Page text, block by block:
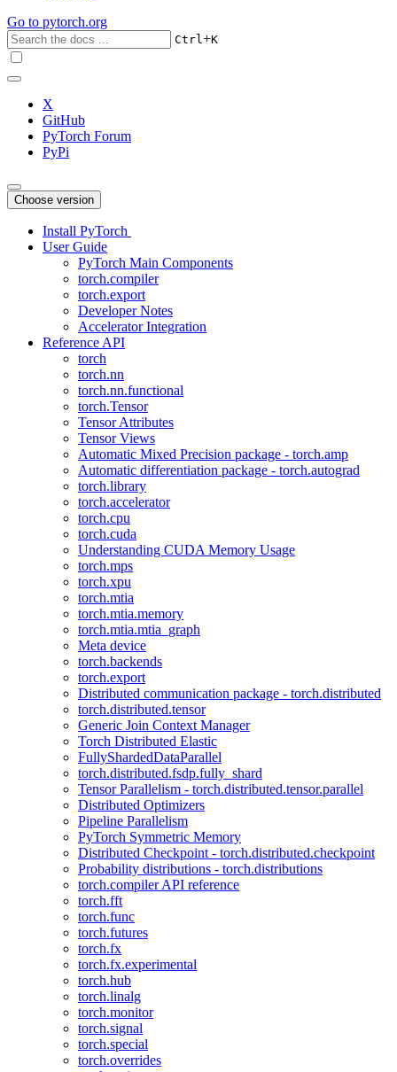
Go to pytorch.org
Ctrl+K
X
GitHub
PyTorch Forum
PyPi
Choose version
Install PyTorch
User Guide
PyTorch Main Components
torch.compiler
torch.export
Developer Notes
Accelerator Integration
Reference API
torch
torch.nn
torch.nn.functional
torch.Tensor
Tensor Attributes
Tensor Views
Automatic Mixed Precision package - torch.amp
Automatic differentiation package - torch.autograd
torch.library
torch.accelerator
torch.cpu
torch.cuda
Understanding CUDA Memory Usage
torch.mps
torch.xpu
torch.mtia
torch.mtia.memory
torch.mtia.mtia_graph
Meta device
torch.backends
torch.export
Distributed communication package - torch.distributed
torch.distributed.tensor
Generic Join Context Manager
Torch Distributed Elastic
FullyShardedDataParallel
torch.distributed.fsdp.fully_shard
Tensor Parallelism - torch.distributed.tensor.parallel
Distributed Optimizers
Pipeline Parallelism
PyTorch Symmetric Memory
Distributed Checkpoint - torch.distributed.checkpoint
Probability distributions - torch.distributions
torch.compiler API reference
torch.fft
torch.func
torch.futures
torch.fx
torch.fx.experimental
torch.hub
torch.linalg
torch.monitor
torch.signal
torch.special
torch.overrides